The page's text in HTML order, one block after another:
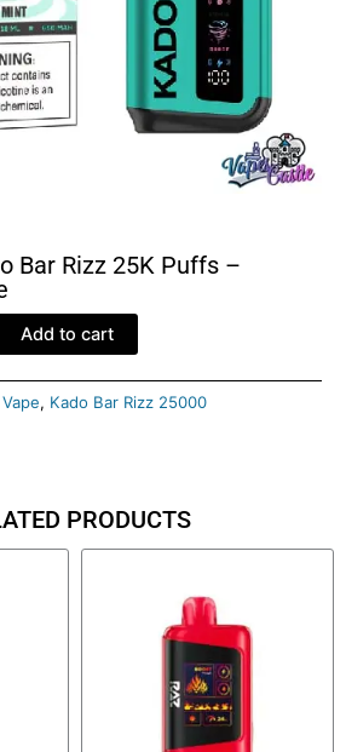
Bar Rizz 25K Puffs –
Add to cart
, Kado Bar Rizz 25000
PRODUCTS